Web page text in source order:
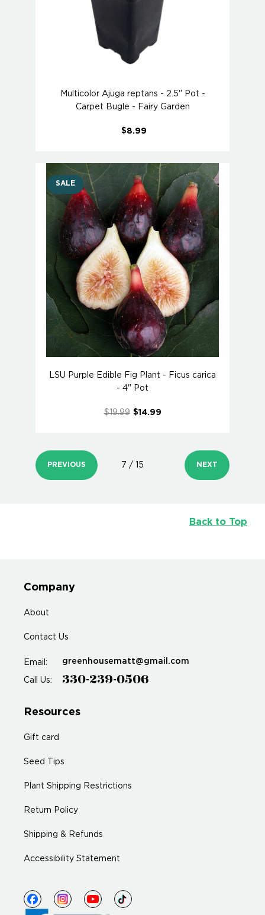
Multicolor Ajuga reptans - 2.5" Pot -
Carpet Bugle - Fairy Garden
$8.99
SALE
LSU Purple Edible Fig Plant - Ficus carica
- 4" Pot
$19.99 $14.99
PREVIOUS 7 / 15 NEXT
Back to Top
Company
About
Contact Us
Email: greenhousematt@gmail.com
Call Us: 330-239-0506
Resources
Gift card
Seed Tips
Plant Shipping Restrictions
Return Policy
Shipping & Refunds
Accessibility Statement